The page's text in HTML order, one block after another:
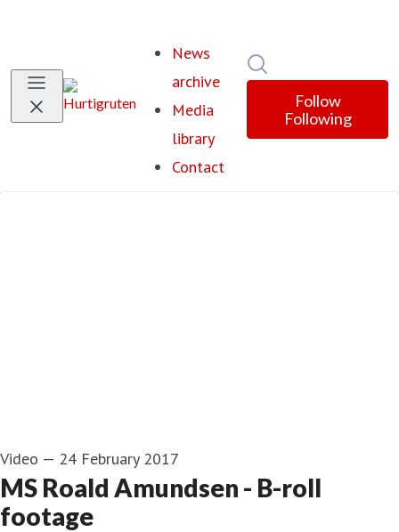
News
archive
Media
library
Contact
Follow
Following
Video — 24 February 2017
MS Roald Amundsen - B-roll
footage